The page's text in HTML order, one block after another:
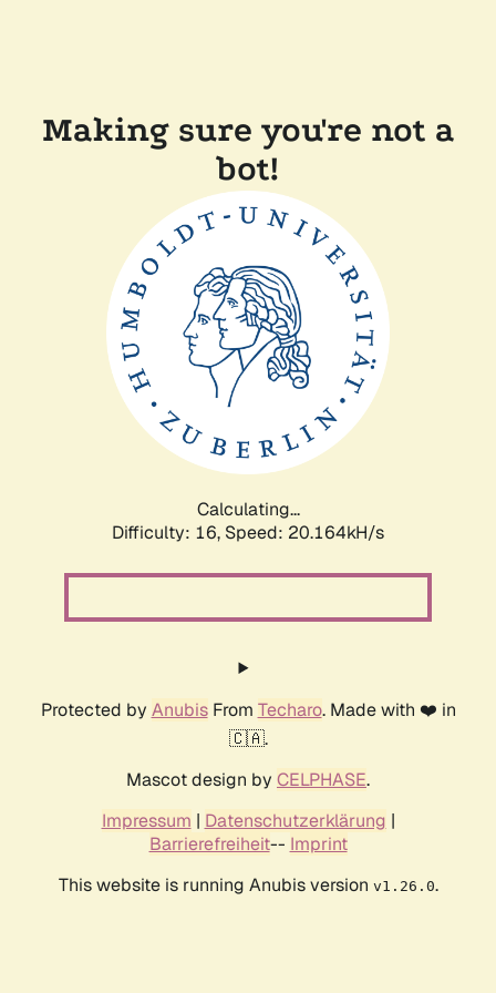
Making sure you're not a
bot!
Calculating...
Difficulty: 16, Speed: 20.164kH/s
Protected by AnubisFrom Techaro. Made with ❤️ in
🇨🇦.
Mascot design by CELPHASE.
Impressum | Datenschutzerklärung |
Barrierefreiheit-- Imprint
This website is running Anubis version v1.26.0.